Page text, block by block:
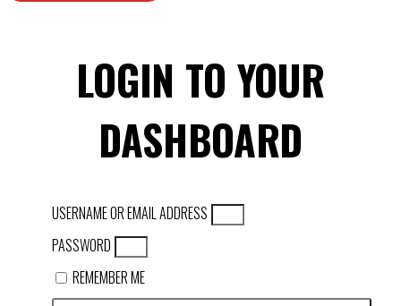
LOGIN TO YOUR
DASHBOARD
USERNAME OR EMAIL ADDRESS
PASSWORD
REMEMBER ME